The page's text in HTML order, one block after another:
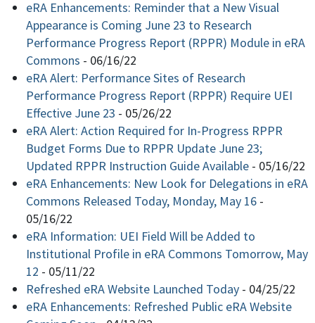
eRA Enhancements: Reminder that a New Visual
Appearance is Coming June 23 to Research
Performance Progress Report (RPPR) Module in eRA
Commons - 06/16/22
eRA Alert: Performance Sites of Research
Performance Progress Report (RPPR) Require UEI
Effective June 23 - 05/26/22
eRA Alert: Action Required for In-Progress RPPR
Budget Forms Due to RPPR Update June 23;
Updated RPPR Instruction Guide Available - 05/16/22
eRA Enhancements: New Look for Delegations in eRA
Commons Released Today, Monday, May 16 -
05/16/22
eRA Information: UEI Field Will be Added to
Institutional Profile in eRA Commons Tomorrow, May
12 - 05/11/22
Refreshed eRA Website Launched Today - 04/25/22
eRA Enhancements: Refreshed Public eRA Website